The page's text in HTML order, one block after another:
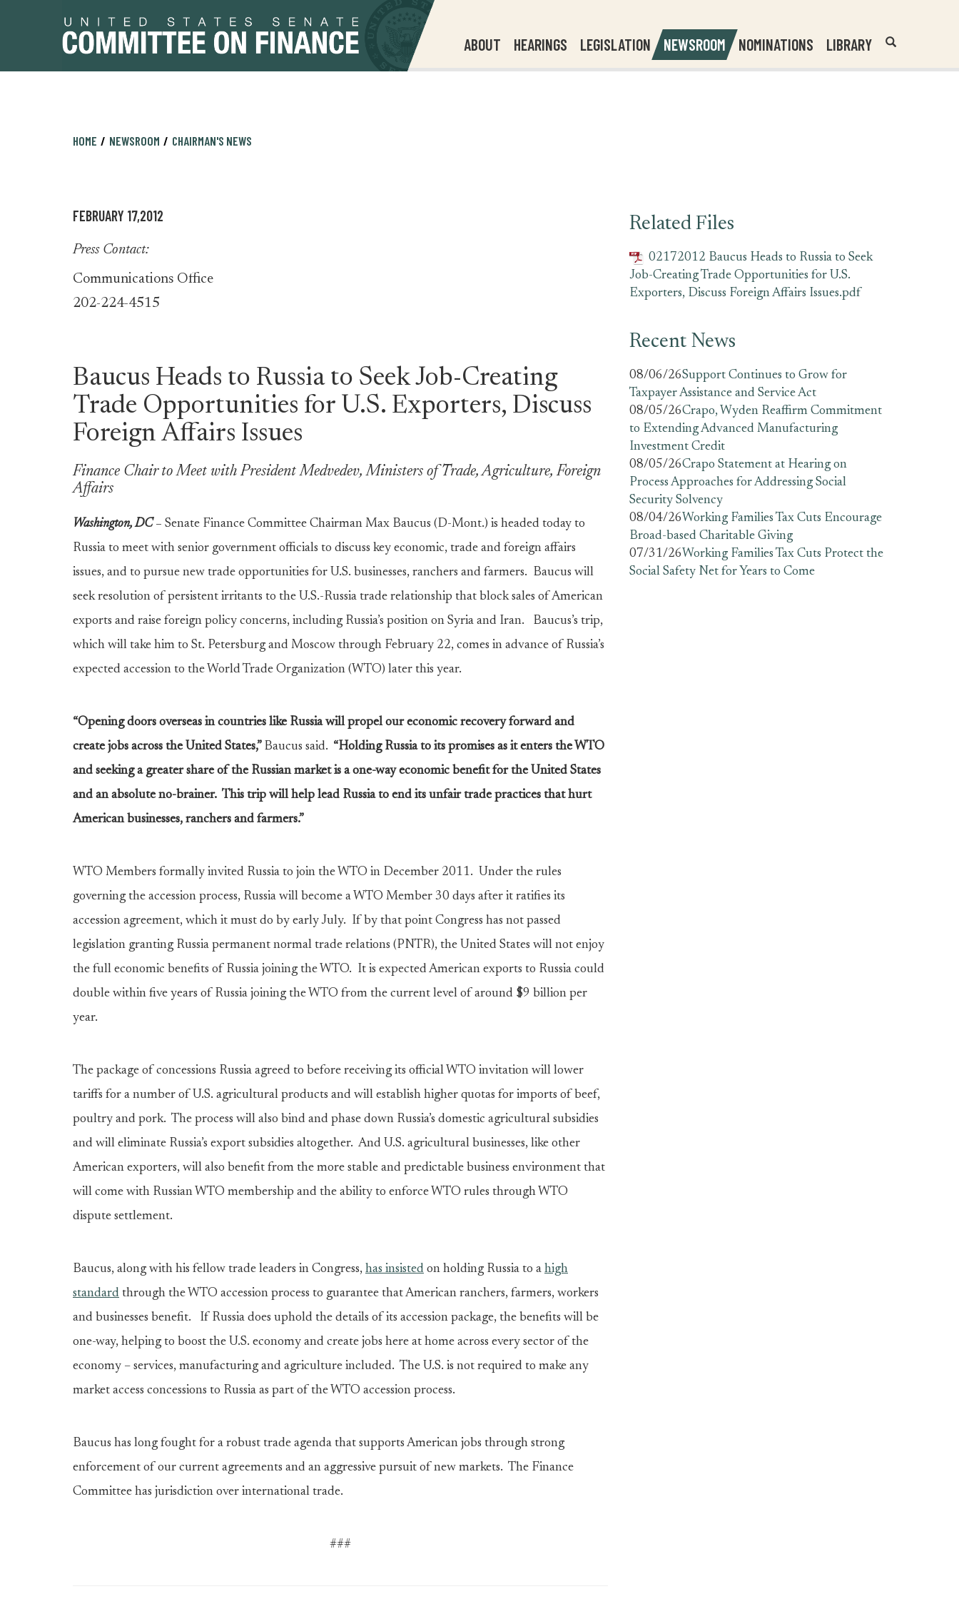
ABOUT HEARINGS LEGISLATION NEWSROOM NOMINATIONS LIBRARY
Header
Search
HOME NEWSROOM CHAIRMAN'S NEWS
FEBRUARY 17,2012
Press Contact:
Communications Office
202-224-4515
Baucus Heads to Russia to Seek Job-Creating
Trade Opportunities for U.S. Exporters, Discuss
Foreign Affairs Issues
Finance Chair to Meet with President Medvedev, Ministers of Trade, Agriculture, Foreign
Affairs
Washington, DC– Senate Finance Committee Chairman Max Baucus (D-Mont.) is headed today to
Russia to meet with senior government officials to discuss key economic, trade and foreign affairs
issues, and to pursue new trade opportunities for U.S. businesses, ranchers and farmers. Baucus will
seek resolution of persistent irritants to the U.S.-Russia trade relationship that block sales of American
exports and raise foreign policy concerns, including Russia’s position on Syria and Iran. Baucus’s trip,
which will take him to St. Petersburg and Moscow through February 22, comes in advance of Russia’s
expected accession to the World Trade Organization (WTO) later this year.
“Opening doors overseas in countries like Russia will propel our economic recovery forward and
create jobs across the United States,” Baucus said. “Holding Russia to its promises as it enters the WTO
and seeking a greater share of the Russian market is a one-way economic benefit for the United States
and an absolute no-brainer. This trip will help lead Russia to end its unfair trade practices that hurt
American businesses, ranchers and farmers.”
WTO Members formally invited Russia to join the WTO in December 2011. Under the rules
governing the accession process, Russia will become a WTO Member 30 days after it ratifies its
accession agreement, which it must do by early July. If by that point Congress has not passed
legislation granting Russia permanent normal trade relations (PNTR), the United States will not enjoy
the full economic benefits of Russia joining the WTO. It is expected American exports to Russia could
double within five years of Russia joining the WTO from the current level of around $9 billion per
year.
The package of concessions Russia agreed to before receiving its official WTO invitation will lower
tariffs for a number of U.S. agricultural products and will establish higher quotas for imports of beef,
poultry and pork. The process will also bind and phase down Russia’s domestic agricultural subsidies
and will eliminate Russia’s export subsidies altogether. And U.S. agricultural businesses, like other
American exporters, will also benefit from the more stable and predictable business environment that
will come with Russian WTO membership and the ability to enforce WTO rules through WTO
dispute settlement.
Baucus, along with his fellow trade leaders in Congress, has insisted on holding Russia to a high
standard through the WTO accession process to guarantee that American ranchers, farmers, workers
and businesses benefit. If Russia does uphold the details of its accession package, the benefits will be
one-way, helping to boost the U.S. economy and create jobs here at home across every sector of the
economy – services, manufacturing and agriculture included. The U.S. is not required to make any
market access concessions to Russia as part of the WTO accession process.
Baucus has long fought for a robust trade agenda that supports American jobs through strong
enforcement of our current agreements and an aggressive pursuit of new markets. The Finance
Committee has jurisdiction over international trade.
###
Related Files
02172012 Baucus Heads to Russia to Seek
Job-Creating Trade Opportunities for U.S.
Exporters, Discuss Foreign Affairs Issues.pdf
Recent News
08/06/26Support Continues to Grow for
Taxpayer Assistance and Service Act
08/05/26Crapo, Wyden Reaffirm Commitment
to Extending Advanced Manufacturing
Investment Credit
08/05/26Crapo Statement at Hearing on
Process Approaches for Addressing Social
Security Solvency
08/04/26Working Families Tax Cuts Encourage
Broad-based Charitable Giving
07/31/26Working Families Tax Cuts Protect the
Social Safety Net for Years to Come